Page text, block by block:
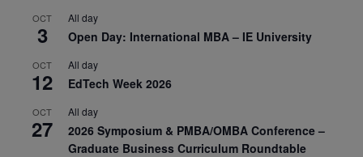
OCT
3
All day
Open Day: International MBA – IE University
OCT
12
All day
EdTech Week 2026
OCT
27
All day
2026 Symposium & PMBA/OMBA Conference –
Graduate Business Curriculum Roundtable